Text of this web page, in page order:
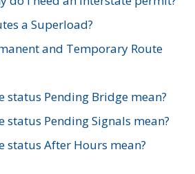
a Superload?
and Temporary Route
status Pending Bridge mean?
status Pending Signals mean?
status After Hours mean?